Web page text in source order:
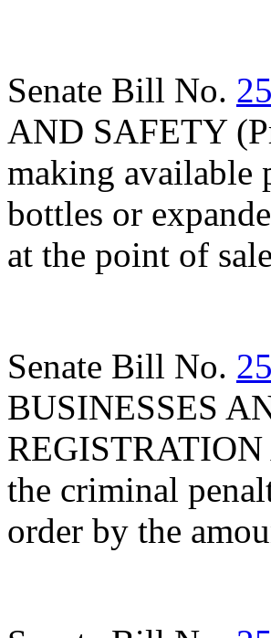
Senate Bill No.
AND SAFETY
making available
bottles or
at the point of
Senate Bill No.
BUSINESSES
the criminal
order by the